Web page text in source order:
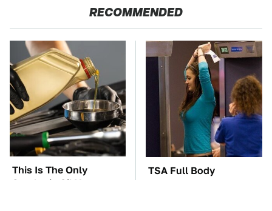
RECOMMENDED
This Is The Only
Synthetic Oil You
TSA Full Body